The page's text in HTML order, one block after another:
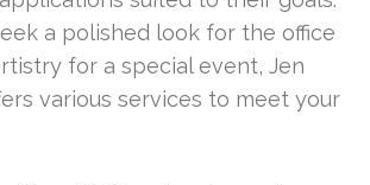
a polished look for the office
for a special event, Jen
various services to meet your